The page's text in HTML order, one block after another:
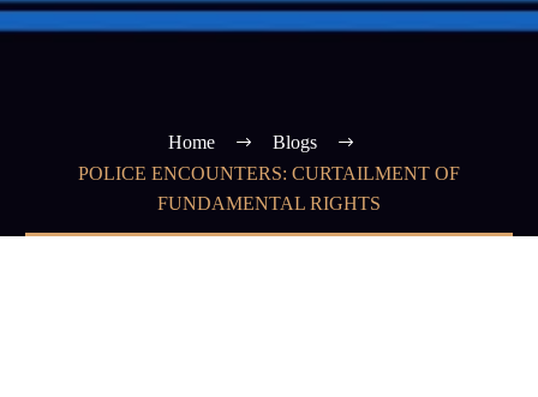
Home
Blogs
POLICE ENCOUNTERS: CURTAILMENT OF
FUNDAMENTAL RIGHTS